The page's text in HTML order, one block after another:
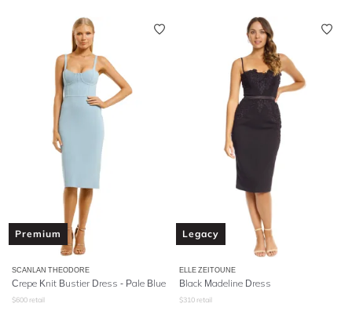
Premium
SCANLAN THEODORE
Crepe Knit Bustier Dress - Pale Blue
$600 retail
Legacy
ELLE ZEITOUNE
Black Madeline Dress
$310 retail